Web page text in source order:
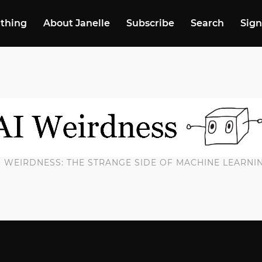
thing About Janelle Subscribe Search
WEIRDNESS: THE STRANGE SIDE OF MACHINE